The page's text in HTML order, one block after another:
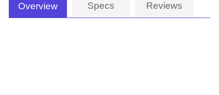
Overview Specs Reviews